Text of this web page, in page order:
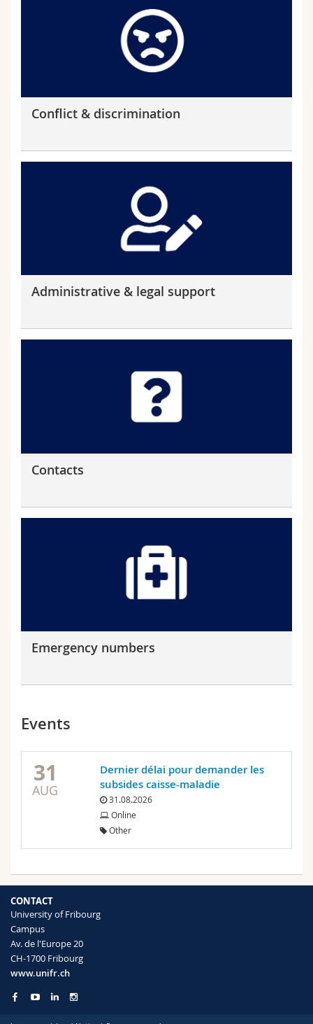
Conflict & discrimination
Administrative & legal support
Contacts
Emergency numbers
Events
31
AUG
Dernier délai pour demander les
subsides caisse-maladie
31.08.2026
Online
Other
CONTACT
University of Fribourg
Campus
Av. de l'Europe 20
CH-1700 Fribourg
www.unifr.ch